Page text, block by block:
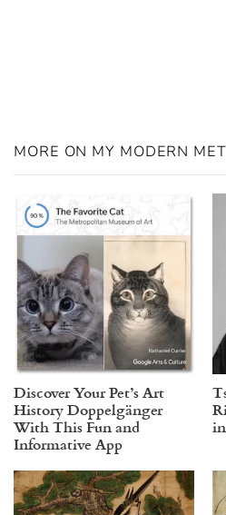
MORE ON MY MODERN MET
Discover Your Pet’s Art
History Doppelgänger
With This Fun and
Informative App